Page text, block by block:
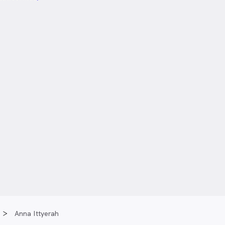
Anna Ittyerah